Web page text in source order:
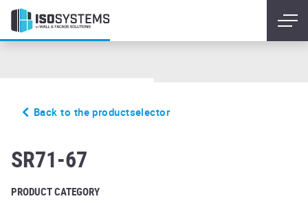
Back to the productselector
SR71-67
PRODUCT CATEGORY